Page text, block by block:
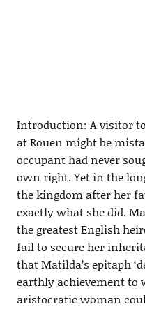
Introduction: A visitor
at Rouen might be
occupant had never
own right. Yet in the
the kingdom after her
exactly what she did.
the greatest English
fail to secure her
that Matilda’s epitaph
earthly achievement
aristocratic woman